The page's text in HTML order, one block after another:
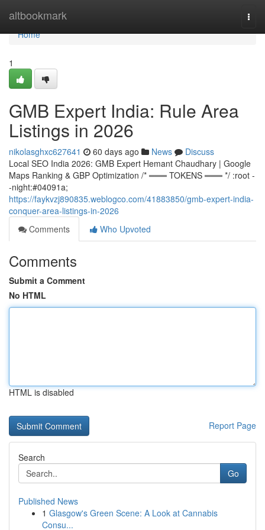
altbookmark
Home
Home
1
GMB Expert India: Rule Area
Listings in 2026
nikolasghxc627641 60 days ago News
Discuss
Local SEO India 2026: GMB Expert Hemant Chaudhary | Google
Maps Ranking & GBP Optimization /* ═══ TOKENS ═══ */ :root -
-night:#04091a;
https://faykvzj890835.weblogco.com/41883850/gmb-expert-india-
conquer-area-listings-in-2026
Comments
Who Upvoted
Comments
Submit a Comment
No HTML
HTML is disabled
Report Page
Search
Go
Published News
1 Glasgow's Green Scene: A Look at Cannabis
Consu...